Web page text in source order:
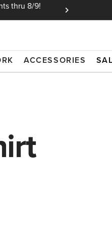
thru 8/9! Ariat
ACCESSORIES